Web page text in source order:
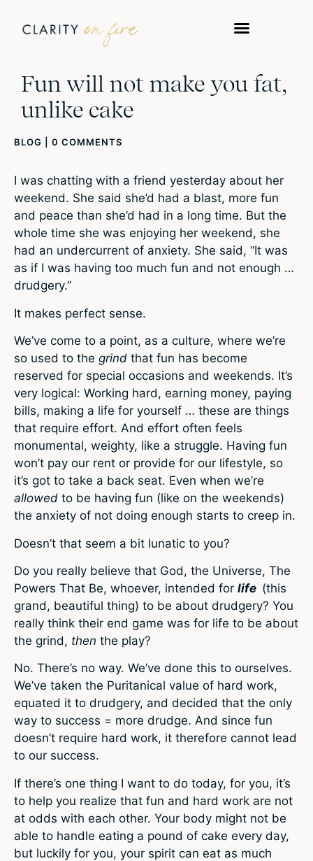
Fun will not make you fat,
unlike cake
BLOG 0 COMMENTS
I was chatting with a friend yesterday about her
weekend. She said she’d had a blast, more fun
and peace than she’d had in a long time. But the
whole time she was enjoying her weekend, she
had an undercurrent of anxiety. She said, “It was
as if I was having too much fun and not enough …
drudgery.”
It makes perfect sense.
We’ve come to a point, as a culture, where we’re
so used to the grind that fun has become
reserved for special occasions and weekends. It’s
very logical: Working hard, earning money, paying
bills, making a life for yourself … these are things
that require effort. And effort often feels
monumental, weighty, like a struggle. Having fun
won’t pay our rent or provide for our lifestyle, so
it’s got to take a back seat. Even when we’re
allowed to be having fun (like on the weekends)
the anxiety of not doing enough starts to creep in.
Doesn’t that seem a bit lunatic to you?
Do you really believe that God, the Universe, The
Powers That Be, whoever, intended for life (this
grand, beautiful thing) to be about drudgery? You
really think their end game was for life to be about
the grind, then the play?
No. There’s no way. We’ve done this to ourselves.
We’ve taken the Puritanical value of hard work,
equated it to drudgery, and decided that the only
way to success = more drudge. And since fun
doesn’t require hard work, it therefore cannot lead
to our success.
If there’s one thing I want to do today, for you, it’s
to help you realize that fun and hard work are not
at odds with each other. Your body might not be
able to handle eating a pound of cake every day,
but luckily for you, your spirit can eat as much